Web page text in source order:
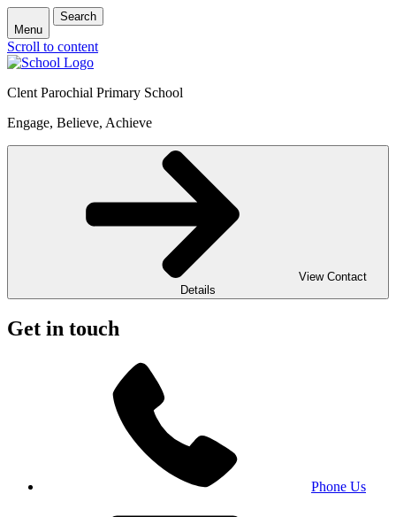
Menu
Search
Scroll to content
Clent Parochial Primary School
Engage, Believe, Achieve
View Contact
Details
Get in touch
Phone Us